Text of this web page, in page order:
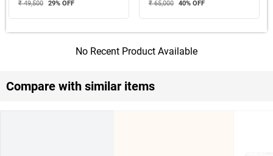
₹ 49,500 29% OFF ₹ 65,000 40% OFF
No Recent Product Available
Compare with similar items